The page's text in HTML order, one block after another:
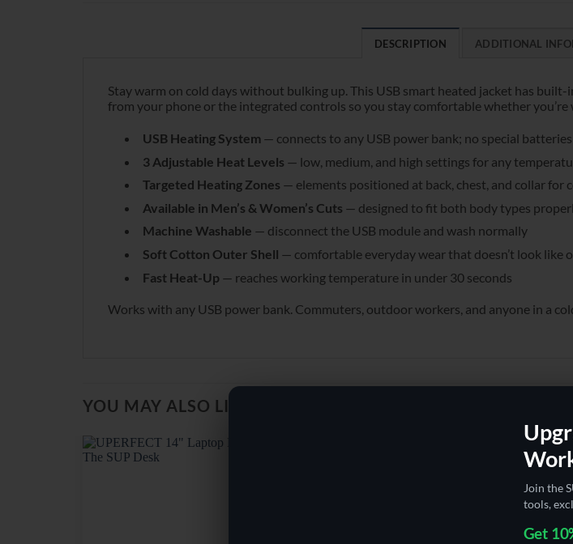
Join the
tools,
Get
DESCRIPTION ADDITIONAL
Stay warm on cold days without bulking up. This USB smart heated jacket has
from your phone or the integrated controls so you stay comfortable whether
USB Heating System — connects to any USB power bank; no special
3 Adjustable Heat Levels — low, medium, and high settings for any
Targeted Heating Zones — elements positioned at back, chest, and collar for
Available in Men’s & Women’s Cuts — designed to fit both body types
Machine Washable — disconnect the USB module and wash normally
Soft Cotton Outer Shell — comfortable everyday wear that doesn’t look like
Fast Heat-Up — reaches working temperature in under 30 seconds
Works with any USB power bank. Commuters, outdoor workers, and anyone in a
YOU MAY ALSO LIKE…